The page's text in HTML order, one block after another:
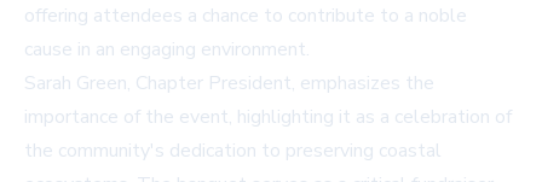
offering attendees a chance to contribute to a noble
cause in an engaging environment.
Sarah Green, Chapter President, emphasizes the
importance of the event, highlighting it as a celebration of
the community's dedication to preserving coastal